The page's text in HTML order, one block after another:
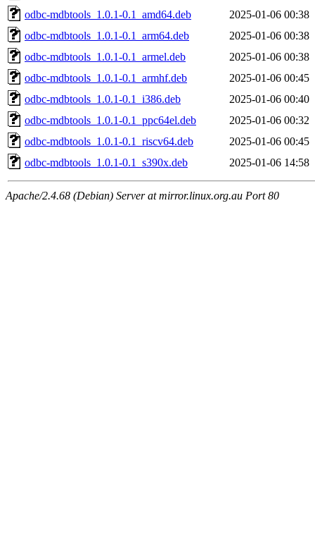
odbc-mdbtools_1.0.1-0.1_amd64.deb
2025-01-06 00:38
odbc-mdbtools_1.0.1-0.1_arm64.deb
2025-01-06 00:38
odbc-mdbtools_1.0.1-0.1_armel.deb
2025-01-06 00:38
odbc-mdbtools_1.0.1-0.1_armhf.deb
2025-01-06 00:45
odbc-mdbtools_1.0.1-0.1_i386.deb
2025-01-06 00:40
odbc-mdbtools_1.0.1-0.1_ppc64el.deb
2025-01-06 00:32
odbc-mdbtools_1.0.1-0.1_riscv64.deb
2025-01-06 00:45
odbc-mdbtools_1.0.1-0.1_s390x.deb
2025-01-06 14:58
Apache/2.4.68 (Debian) Server at mirror.linux.org.au Port 80